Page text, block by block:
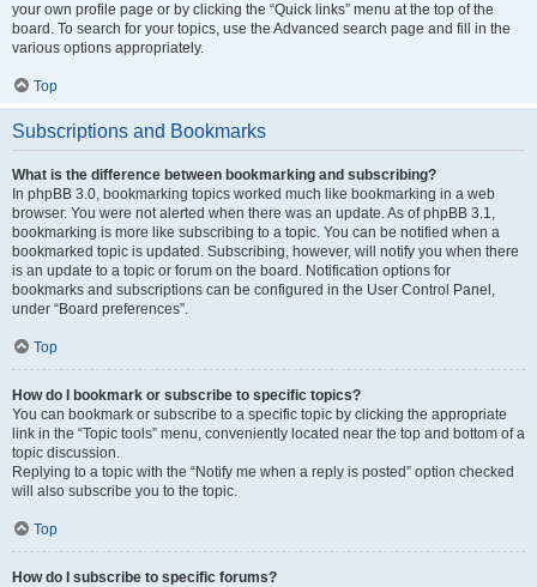
your own profile page or by clicking the “Quick links” menu at the top of the
board. To search for your topics, use the Advanced search page and fill in the
various options appropriately.
Top
Subscriptions and Bookmarks
What is the difference between bookmarking and subscribing?
In phpBB 3.0, bookmarking topics worked much like bookmarking in a web
browser. You were not alerted when there was an update. As of phpBB 3.1,
bookmarking is more like subscribing to a topic. You can be notified when a
bookmarked topic is updated. Subscribing, however, will notify you when there
is an update to a topic or forum on the board. Notification options for
bookmarks and subscriptions can be configured in the User Control Panel,
under “Board preferences”.
Top
How do I bookmark or subscribe to specific topics?
You can bookmark or subscribe to a specific topic by clicking the appropriate
link in the “Topic tools” menu, conveniently located near the top and bottom of a
topic discussion.
Replying to a topic with the “Notify me when a reply is posted” option checked
will also subscribe you to the topic.
Top
How do I subscribe to specific forums?